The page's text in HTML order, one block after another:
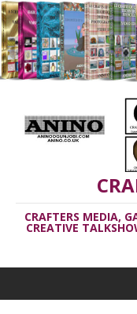
CRAFTERS MEDIA,
CREATIVE